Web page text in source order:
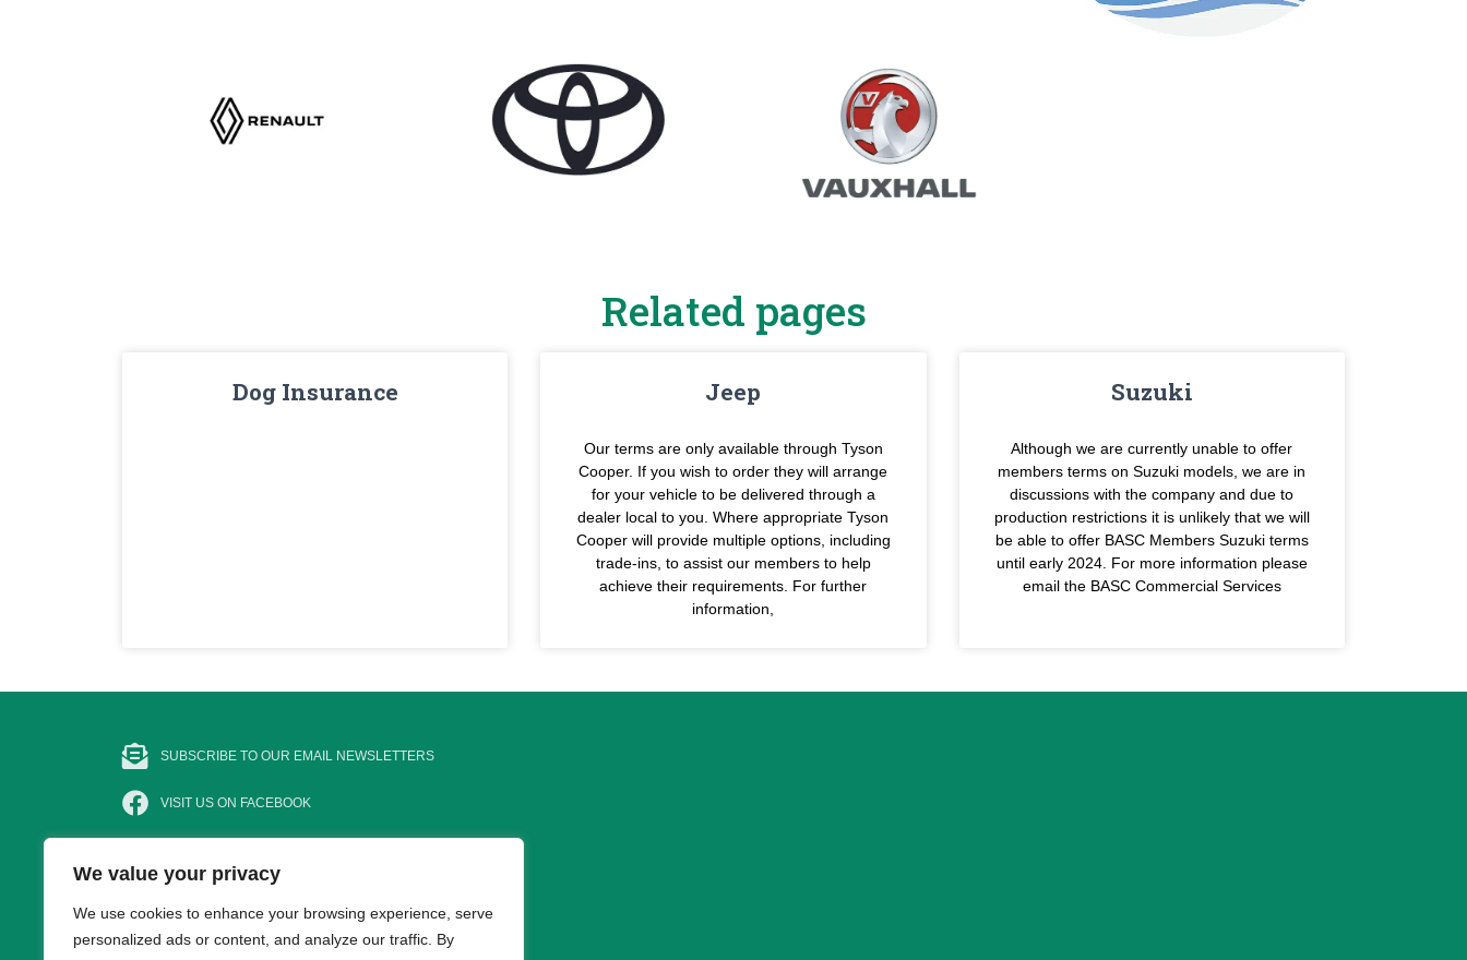
We value your privacy
We use cookies to enhance your browsing experience, serve
personalized ads or content, and analyze our traffic. By
Related pages
Dog Insurance Jeep
Our terms are only available through Tyson
Cooper. If you wish to order they will arrange
for your vehicle to be delivered through a
dealer local to you. Where appropriate Tyson
Cooper will provide multiple options, including
trade-ins, to assist our members to help
achieve their requirements. For further
information,
Suzuki
Although we are currently unable to offer
members terms on Suzuki models, we are in
discussions with the company and due to
production restrictions it is unlikely that we will
be able to offer BASC Members Suzuki terms
until early 2024. For more information please
email the BASC Commercial Services
SUBSCRIBE TO OUR EMAIL NEWSLETTERS
VISIT US ON FACEBOOK
SUBSCRIBE TO OUR YOUTUBE CHANNEL